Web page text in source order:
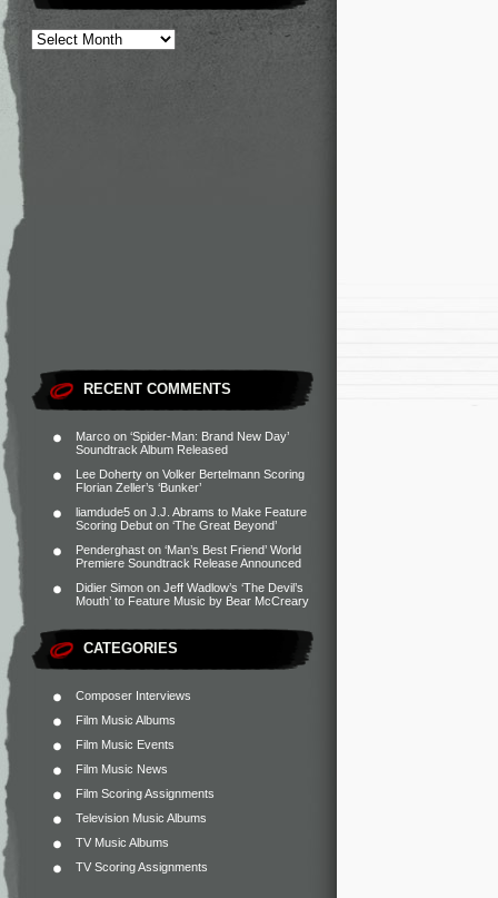
RECENT COMMENTS
Marco on ‘Spider-Man: Brand New Day’
Soundtrack Album Released
Lee Doherty on Volker Bertelmann Scoring
Florian Zeller’s ‘Bunker’
liamdude5 on J.J. Abrams to Make Feature
Scoring Debut on ‘The Great Beyond’
Penderghast on ‘Man’s Best Friend’ World
Premiere Soundtrack Release Announced
Didier Simon on Jeff Wadlow’s ‘The Devil’s
Mouth’ to Feature Music by Bear McCreary
CATEGORIES
Composer Interviews
Film Music Albums
Film Music Events
Film Music News
Film Scoring Assignments
Television Music Albums
TV Music Albums
TV Scoring Assignments